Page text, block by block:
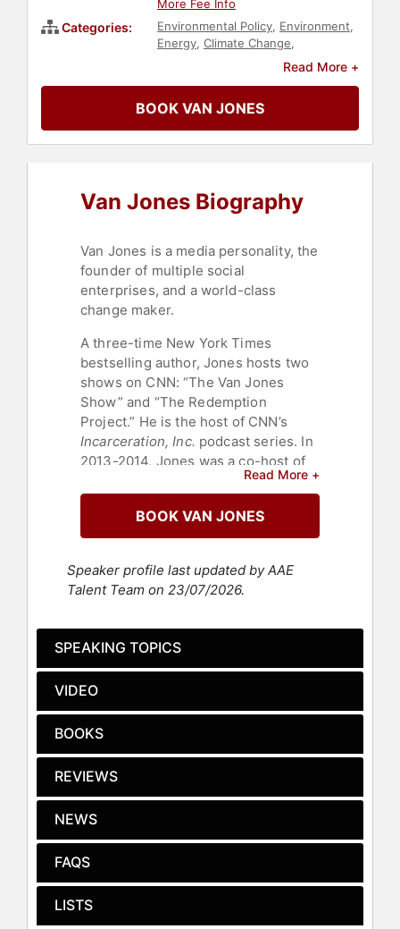
More Fee Info
Categories: Environmental Policy, Environment,
Energy, Climate Change,
,
Adventure
,
Inspirational,Philosophy
History Month,Journalist,World
Affairs,College,Diversity &
Government,Social Activism
Justice,Civil Rights,Anti-Racism
Commencement,Leadership
History , Business
Wellness
,
Adversity,Celebrity,Environmental
Activism
Entrepreneurship,Social
Entrepreneurship,Business
Authors,DEI,Conservation
Science,Thought Leadership
Disruptive Thinking
Read More +
BOOK VAN JONES
Van Jones Biography
Van Jones is a media personality, the
founder of multiple social
enterprises, and a world-class
change maker.
A three-time New York Times
bestselling author, Jones hosts two
shows on CNN: “The Van Jones
Show” and “The Redemption
Project.” He is the host of CNN’s
Incarceration, Inc. podcast series. In
2013-2014, Jones was a co-host of
CNN's "Crossfire," along with Newt
Gingrich; he later hosted a special
event series on CNN called “The
Messy Truth.” He is the co-founder
of the WEBBY Award-winningMessy
Truth digital series.
Jones has also found success as a
social entrepreneur. He has been a
leader in the fight for criminal justice
reform for more than 25 years. To
achieve his goals, Jones co-founded
a series of social enterprises,
including: Ella Baker Center for
Human Rights, ColorOfChange.org,
Corps houses three social impact
initiatives: #YesWeCode, Green For
All, and #cut50. Today, Jones is the
CEO of the REFORM Alliance, an
initiative founded by Jay-Z, Meek
Read More +
BOOK VAN JONES
Speaker profile last updated by AAE
Talent Team on 23/07/2026.
SPEAKING TOPICS
VIDEO
BOOKS
REVIEWS
NEWS
FAQS
LISTS